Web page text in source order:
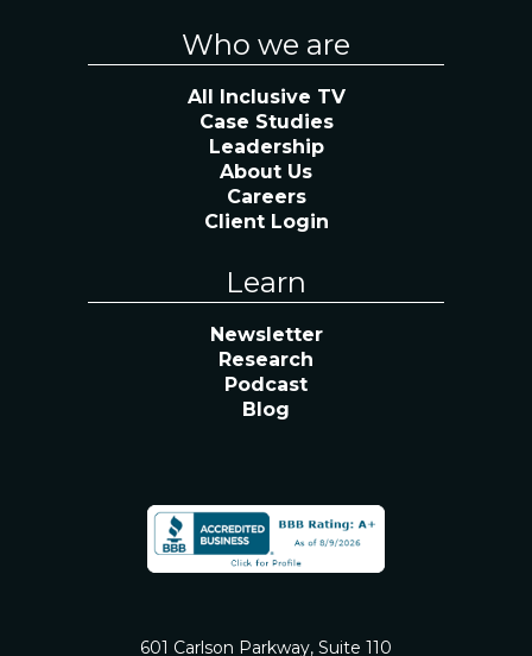
Who we are
All Inclusive TV
Case Studies
Leadership
About Us
Careers
Client Login
Learn
Newsletter
Research
Podcast
Blog
601 Carlson Parkway, Suite 110